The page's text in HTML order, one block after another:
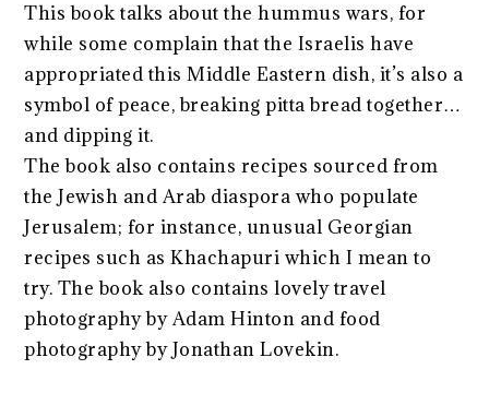
This book talks about the hummus wars, for
while some complain that the Israelis have
appropriated this Middle Eastern dish, it’s also a
symbol of peace, breaking pitta bread together…
and dipping it.
The book also contains recipes sourced from
the Jewish and Arab diaspora who populate
Jerusalem; for instance, unusual Georgian
recipes such as Khachapuri which I mean to
try. The book also contains lovely travel
photography by Adam Hinton and food
photography by Jonathan Lovekin.